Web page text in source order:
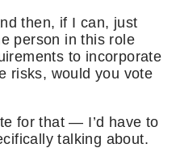
then, if I can, just
person in this role
to incorporate
risks, would you vote
for that — I’d have to
talking about.